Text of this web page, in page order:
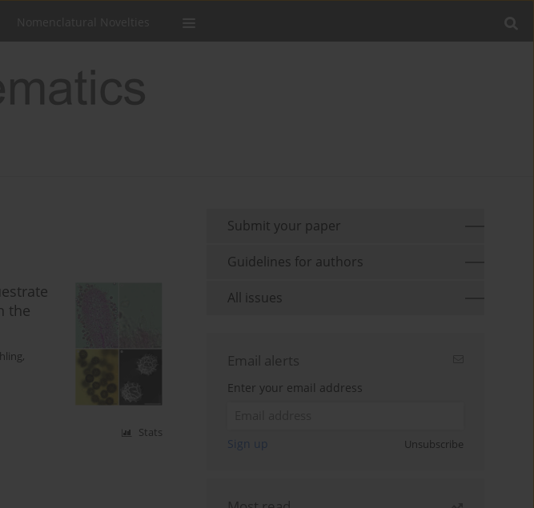
the
,
Stats
Submit your paper
Guidelines for authors
All issues
Email alerts
Enter your email address
Sign up Unsubscribe